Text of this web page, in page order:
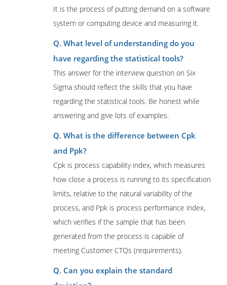
It is the process of putting demand on a software
system or computing device and measuring it.
Q. What level of understanding do you
have regarding the statistical tools?
This answer for the interview question on Six
Sigma should reflect the skills that you have
regarding the statistical tools. Be honest while
answering and give lots of examples.
Q. What is the difference between Cpk
and Ppk?
Cpk is process capability index, which measures
how close a process is running to its specification
limits, relative to the natural variability of the
process, and Ppk is process performance index,
which verifies if the sample that has been
generated from the process is capable of
meeting Customer CTQs (requirements).
Q. Can you explain the standard